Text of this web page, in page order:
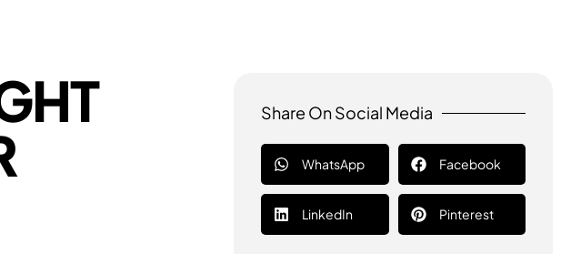
Share On Social Media
WhatsApp Facebook
LinkedIn Pinterest